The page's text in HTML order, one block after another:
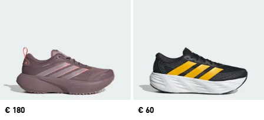
Price
€ 180
Price
€ 60